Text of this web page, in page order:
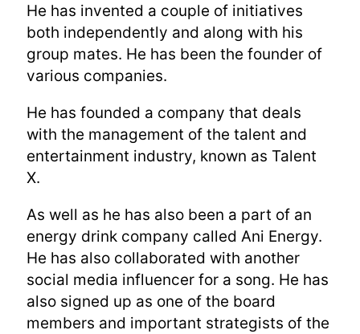
He has invented a couple of initiatives
both independently and along with his
group mates. He has been the founder of
various companies.
He has founded a company that deals
with the management of the talent and
entertainment industry, known as Talent
X.
As well as he has also been a part of an
energy drink company called Ani Energy.
He has also collaborated with another
social media influencer for a song. He has
also signed up as one of the board
members and important strategists of the